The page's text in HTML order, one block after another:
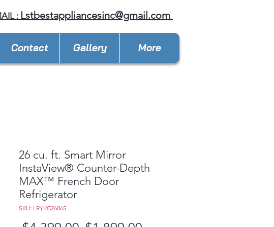
: Lstbestappliancesinc@gmail.com
Contact Gallery More
26 cu. ft. Smart Mirror
InstaView® Counter-Depth
MAX™ French Door
Refrigerator
SKU: LRYKC2606S